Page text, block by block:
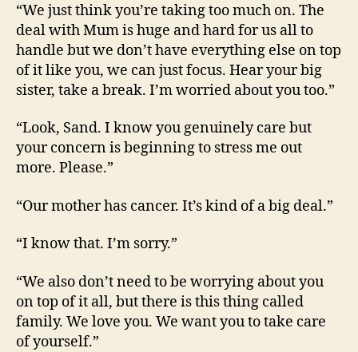
“We just think you’re taking too much on. The
deal with Mum is huge and hard for us all to
handle but we don’t have everything else on top
of it like you, we can just focus. Hear your big
sister, take a break. I’m worried about you too.”
“Look, Sand. I know you genuinely care but
your concern is beginning to stress me out
more. Please.”
“Our mother has cancer. It’s kind of a big deal.”
“I know that. I’m sorry.”
“We also don’t need to be worrying about you
on top of it all, but there is this thing called
family. We love you. We want you to take care
of yourself.”